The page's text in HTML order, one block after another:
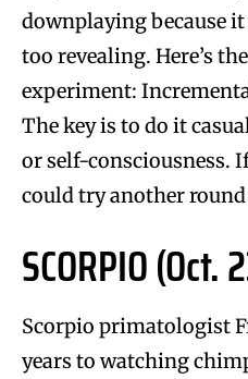
downplaying because
too revealing. Here’s
experiment:
The key is to do it
or self-consciousness.
could try another
SCORPIO (Oct.
Scorpio primatologist
years to watching